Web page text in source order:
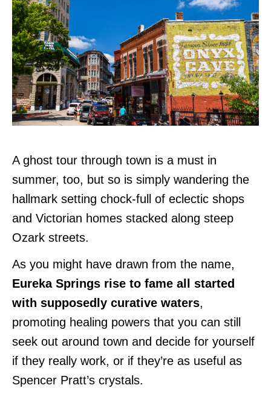
A ghost tour through town is a must in
summer, too, but so is simply wandering the
hallmark setting chock-full of eclectic shops
and Victorian homes stacked along steep
Ozark streets.
As you might have drawn from the name,
Eureka Springs rise to fame all started
with supposedly curative waters,
promoting healing powers that you can still
seek out around town and decide for yourself
if they really work, or if they’re as useful as
Spencer Pratt’s crystals.